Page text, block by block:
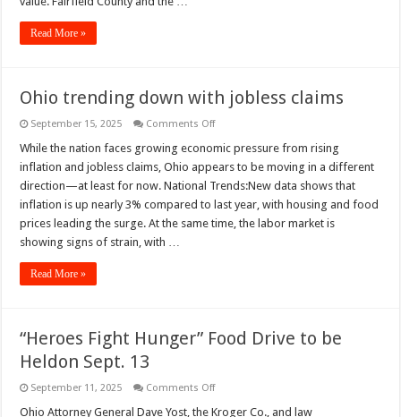
Read More »
Ohio trending down with jobless claims
September 15, 2025 Comments Offon
trending
down
with
jobless
claims
While the nation faces growing economic pressure from rising
inflation and jobless claims, Ohio appears to be moving in a different
direction—at least for now. National Trends:New data shows that
inflation is up nearly 3% compared to last year, with housing and food
prices leading the surge. At the same time, the labor market is
showing signs of strain, with …
Read More »
“Heroes Fight Hunger” Food Drive to be
Heldon Sept. 13
September 11, 2025 Comments Offon
Fight
Ohio Attorney General Dave Yost, the Kroger Co., and law